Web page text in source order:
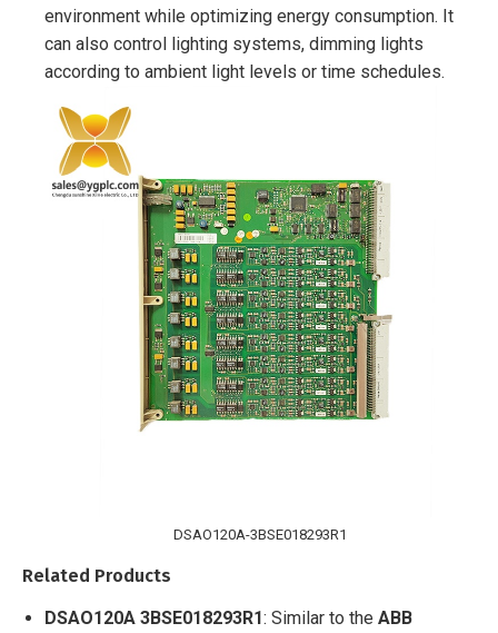
environment while optimizing energy consumption. It
can also control lighting systems, dimming lights
according to ambient light levels or time schedules.
DSAO120A-3BSE018293R1
Related Products
DSAO120A 3BSE018293R1: Similar to the ABB